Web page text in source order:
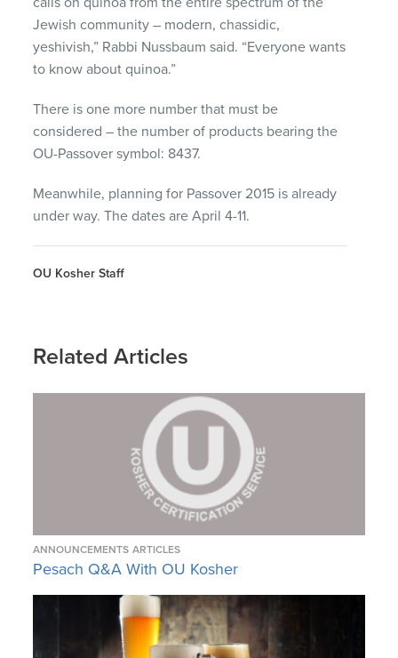
Jewish community – modern, chassidic,
yeshivish,” Rabbi Nussbaum said. “Everyone wants
to know about quinoa.”
There is one more number that must be
considered – the number of products bearing the
OU-Passover symbol: 8437.
Meanwhile, planning for Passover 2015 is already
under way. The dates are April 4-11.
OU Kosher Staff
Related Articles
ANNOUNCEMENTS ARTICLES
Pesach Q&A With OU Kosher